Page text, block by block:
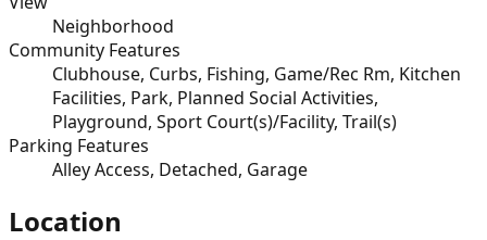
Neighborhood
Community Features
Clubhouse, Curbs, Fishing, Game/Rec Rm, Kitchen
Facilities, Park, Planned Social Activities,
Playground, Sport Court(s)/Facility, Trail(s)
Parking Features
Alley Access, Detached, Garage
Location